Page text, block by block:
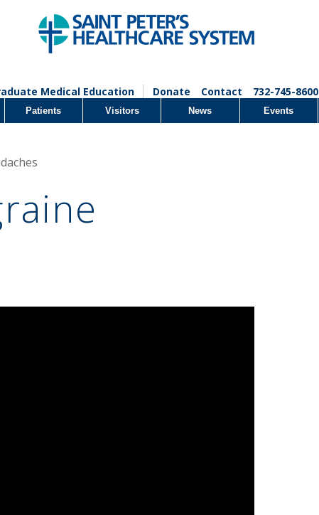
Medical Education Donate Contact 732-745-8600
Patients Visitors News Events